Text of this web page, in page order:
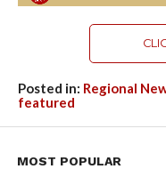
Posted in: Regional
featured
MOST POPULAR